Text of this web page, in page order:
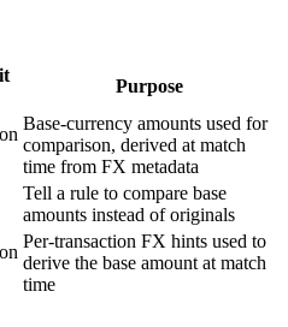
Purpose
Base-currency amounts used for
comparison, derived at match
time from FX metadata
Tell a rule to compare base
amounts instead of originals
Per-transaction FX hints used to
derive the base amount at match
time